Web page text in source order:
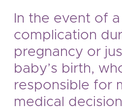
In the event of
complication
pregnancy or
baby’s birth,
responsible for
medical